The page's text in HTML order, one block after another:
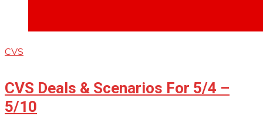
CVS
CVS Deals & Scenarios For 5/4 –
5/10